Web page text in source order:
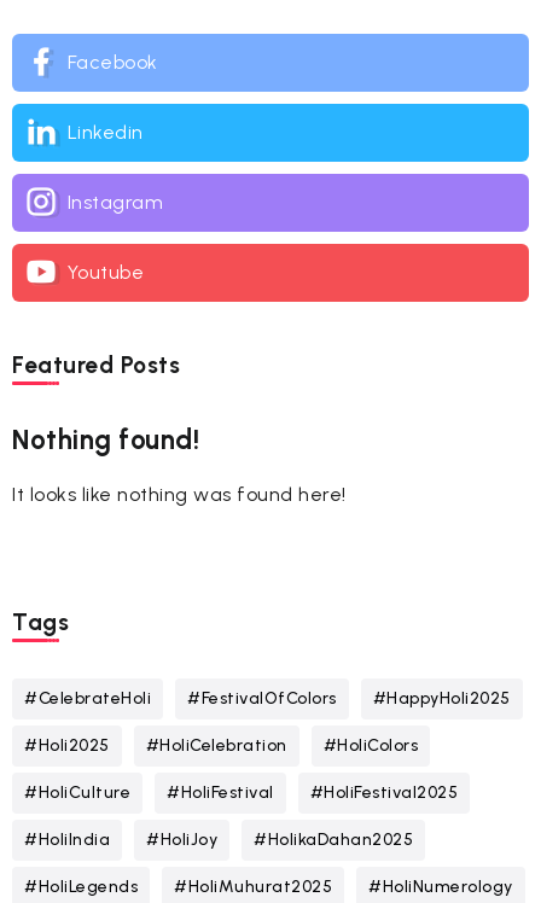
Facebook
Linkedin
Instagram
Youtube
Featured Posts
Nothing found!
It looks like nothing was found here!
Tags
#CelebrateHoli #FestivalOfColors #HappyHoli2025
#Holi2025 #HoliCelebration #HoliColors
#HoliCulture #HoliFestival #HoliFestival2025
#HoliIndia #HoliJoy #HolikaDahan2025
#HoliLegends #HoliMuhurat2025 #HoliNumerology